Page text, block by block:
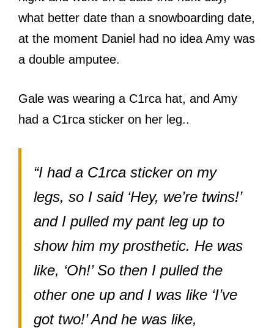
what better date than a snowboarding date,
at the moment Daniel had no idea Amy was
a double amputee.
Gale was wearing a C1rca hat, and Amy
had a C1rca sticker on her leg..
“I had a C1rca sticker on my
legs, so I said ‘Hey, we’re twins!’
and I pulled my pant leg up to
show him my prosthetic. He was
like, ‘Oh!’ So then I pulled the
other one up and I was like ‘I’ve
got two!’ And he was like,